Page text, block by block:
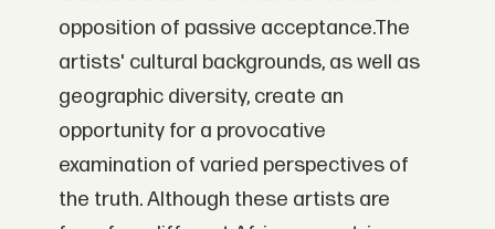
opposition of passive acceptance.The
artists' cultural backgrounds, as well as
geographic diversity, create an
opportunity for a provocative
examination of varied perspectives of
the truth. Although these artists are